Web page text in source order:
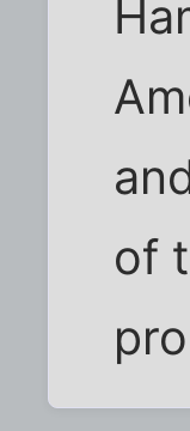
of